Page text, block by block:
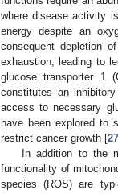
where disease activity
energy despite an
consequent depletion
exhaustion, leading to
glucose transporter 1
constitutes an
access to necessary
have been explored to
restrict cancer growth [27
In addition to the
functionality of
species (ROS) are